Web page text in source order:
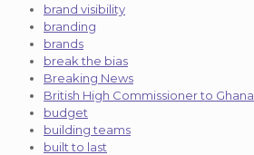
brand visibility
branding
brands
break the bias
Breaking News
British High Commissioner to Ghana
budget
building teams
built to last